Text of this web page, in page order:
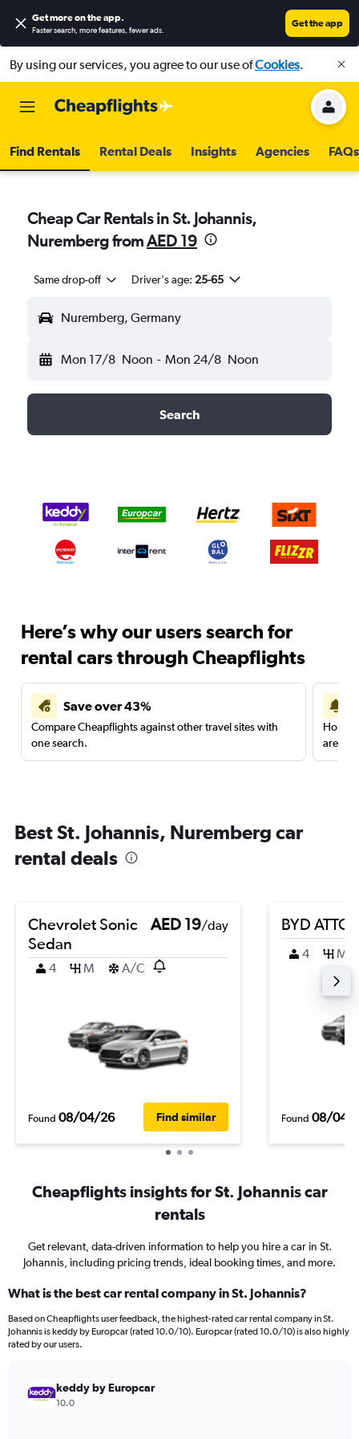
Get more on the app.
Faster search, more features, fewer ads.
Get the app
By using our services, you agree to our use ofCookies.
Find Rentals Rental Deals Insights Agencies FAQs
Cheap Car Rentals in St. Johannis,
Nuremberg fromAED 19
Same drop-off Driver's age: 25-65
Nuremberg, Germany
Mon 17/8 Noon - Mon 24/8 Noon
Search
Here’s why our users search for
rental cars through Cheapflights
Save over 43%
Compare Cheapflights against other travel sites with
one search.
are
Best St. Johannis, Nuremberg car
rental deals
Chevrolet Sonic
Sedan
AED 19/day
4 M A/C
Found 08/04/26 Find similar
BYD ATTO
4 M
Found 08/04/
Cheapflights insights for St. Johannis car
rentals
Get relevant, data-driven information to help you hire a car in St.
Johannis, including pricing trends, ideal booking times, and more.
What is the best car rental company in St. Johannis?
Based on Cheapflights user feedback, the highest-rated car rental company in St.
Johannis is keddy by Europcar (rated 10.0/10). Europcar (rated 10.0/10) is also highly
rated by our users.
keddy by Europcar
10.0